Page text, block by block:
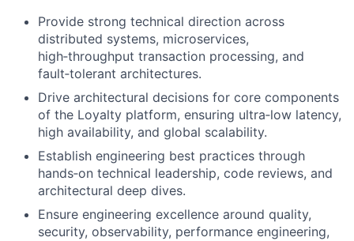
Provide strong technical direction across
distributed systems, microservices,
high‑throughput transaction processing, and
fault‑tolerant architectures.
Drive architectural decisions for core components
of the Loyalty platform, ensuring ultra‑low latency,
high availability, and global scalability.
Establish engineering best practices through
hands‑on technical leadership, code reviews, and
architectural deep dives.
Ensure engineering excellence around quality,
security, observability, performance engineering,